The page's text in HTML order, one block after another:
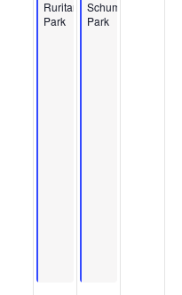
Ruritan
Park
Schumpert
Park